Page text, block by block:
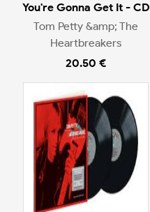
You're Gonna Get It - CD
Tom Petty &amp; The
Heartbreakers
20.50 €